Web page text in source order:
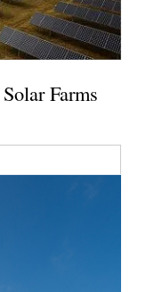
Farms